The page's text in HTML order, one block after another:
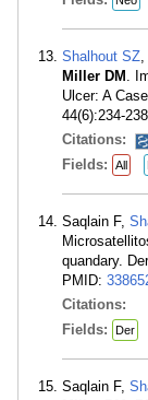
Shalhout SZ
Miller DM .
Ulcer: A
44(6):234-
Citations:
Fields: All
Saqlain F,
quandary.
PMID:
Citations:
Fields:
Der
Saqlain F,